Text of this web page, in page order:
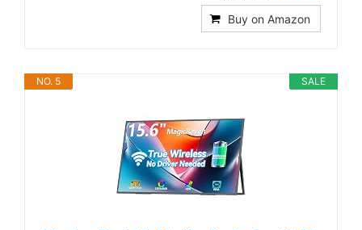
Buy on Amazon
SALE
NO. 5